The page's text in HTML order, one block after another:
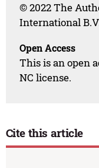
© 2022 The
International
Open Access
This is an open
NC license.
Cite this article